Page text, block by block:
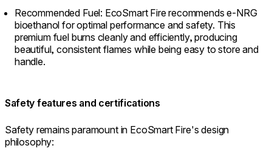
Recommended Fuel: EcoSmart Fire recommends e-NRG
bioethanol for optimal performance and safety. This
premium fuel burns cleanly and efficiently, producing
beautiful, consistent flames while being easy to store and
handle.
Safety features and certifications
Safety remains paramount in EcoSmart Fire's design
philosophy: